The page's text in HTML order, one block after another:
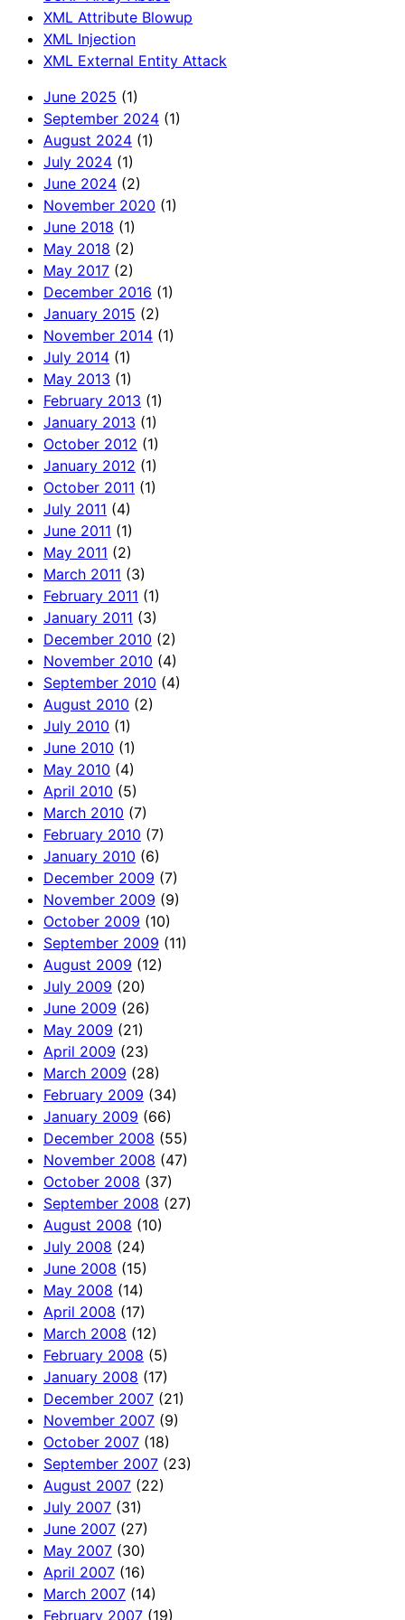
XML Attribute Blowup
XML Injection
XML External Entity Attack
June 2025 (1)
September 2024 (1)
August 2024 (1)
July 2024 (1)
June 2024 (2)
November 2020 (1)
June 2018 (1)
May 2018 (2)
May 2017 (2)
December 2016 (1)
January 2015 (2)
November 2014 (1)
July 2014 (1)
May 2013 (1)
February 2013 (1)
January 2013 (1)
October 2012 (1)
January 2012 (1)
October 2011 (1)
July 2011 (4)
June 2011 (1)
May 2011 (2)
March 2011 (3)
February 2011 (1)
January 2011 (3)
December 2010 (2)
November 2010 (4)
September 2010 (4)
August 2010 (2)
July 2010 (1)
June 2010 (1)
May 2010 (4)
April 2010 (5)
March 2010 (7)
February 2010 (7)
January 2010 (6)
December 2009 (7)
November 2009 (9)
October 2009 (10)
September 2009 (11)
August 2009 (12)
July 2009 (20)
June 2009 (26)
May 2009 (21)
April 2009 (23)
March 2009 (28)
February 2009 (34)
January 2009 (66)
December 2008 (55)
November 2008 (47)
October 2008 (37)
September 2008 (27)
August 2008 (10)
July 2008 (24)
June 2008 (15)
May 2008 (14)
April 2008 (17)
March 2008 (12)
February 2008 (5)
January 2008 (17)
December 2007 (21)
November 2007 (9)
October 2007 (18)
September 2007 (23)
August 2007 (22)
July 2007 (31)
June 2007 (27)
May 2007 (30)
April 2007 (16)
March 2007 (14)
February 2007 (19)